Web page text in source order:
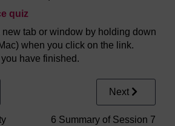
quiz
tab or window by holding down
when you click on the link.
have finished.
Next
6 Summary of Session 7